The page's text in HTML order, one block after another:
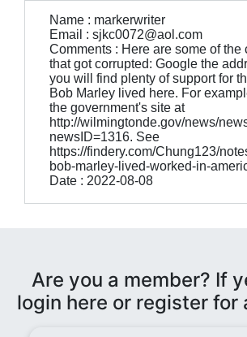
Name : markerwriter
Email : sjkc0072@aol.com
Comments : Here are some of the
that got corrupted: Google the
you will find plenty of support for
Bob Marley lived here. For
the government's site at
http://wilmingtonde.gov/news/
newsID=1316. See
https://findery.com/Chung123/
bob-marley-lived-worked-in-
Date : 2022-08-08
Are you a member? If
login here or register for